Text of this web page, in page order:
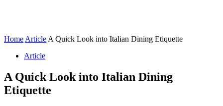
Home Article A Quick Look into Italian Dining Etiquette
Article
A Quick Look into Italian Dining
Etiquette